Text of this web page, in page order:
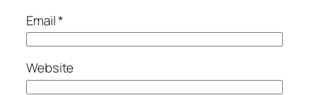
Email*
Website